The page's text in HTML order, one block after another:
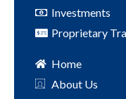
Investments
Proprietary
Home
About Us